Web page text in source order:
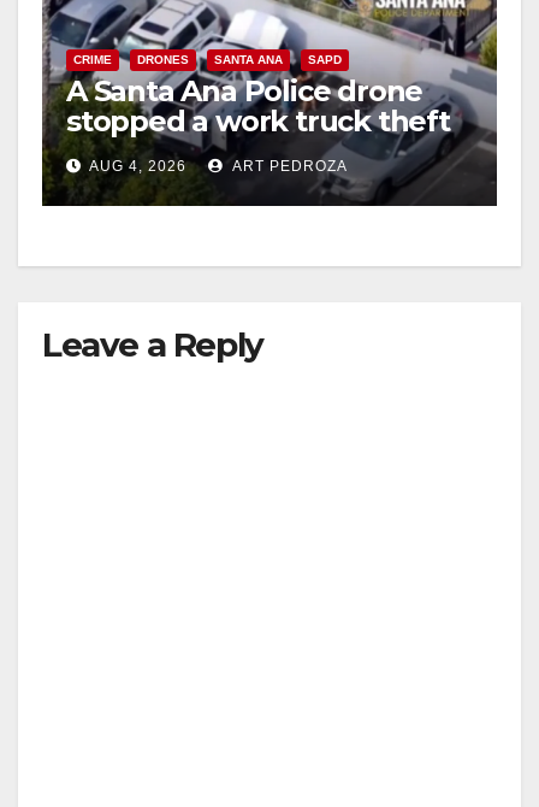
CRIME DRONES SANTA ANA SAPD
A Santa Ana Police drone
stopped a work truck theft
in progress
AUG 4, 2026 ART PEDROZA
Leave a Reply